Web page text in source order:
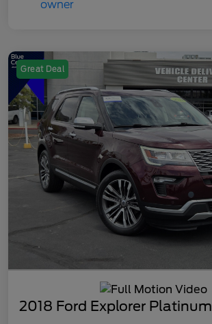
Great Deal
2018 Ford Explorer Platinum